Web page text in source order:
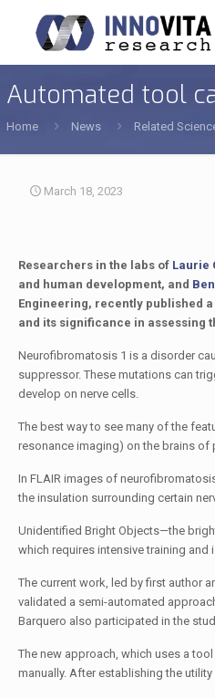
Automated tool
Home News Related
March 18, 2023
Researchers in the labs of Laurie
and human development, and
Engineering, recently published a
and its significance in assessing
Neurofibromatosis 1 is a disorder
suppressor. These mutations can
develop on nerve cells.
The best way to see many of the
resonance imaging) on the brains of
In FLAIR images of n
the insulation surrounding certain
Unidentified Bright Objects—the
which requires intensive training
The current work, led by first author
validated a semi-automated
Barquero also participated in the
The new approach, which uses a
manually. After establishing the